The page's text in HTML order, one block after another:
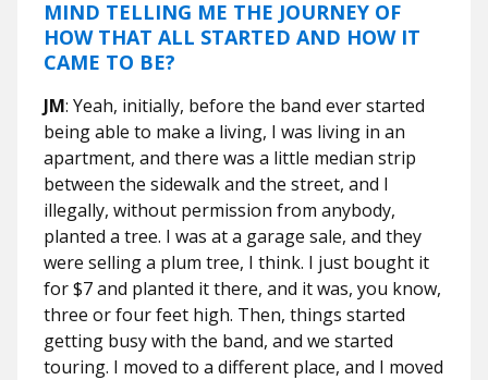
MIND TELLING ME THE JOURNEY OF
HOW THAT ALL STARTED AND HOW IT
CAME TO BE?
JM: Yeah, initially, before the band ever started
being able to make a living, I was living in an
apartment, and there was a little median strip
between the sidewalk and the street, and I
illegally, without permission from anybody,
planted a tree. I was at a garage sale, and they
were selling a plum tree, I think. I just bought it
for $7 and planted it there, and it was, you know,
three or four feet high. Then, things started
getting busy with the band, and we started
touring. I moved to a different place, and I moved